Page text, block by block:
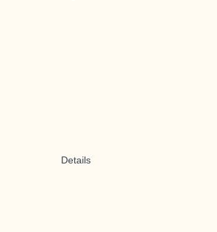
Details